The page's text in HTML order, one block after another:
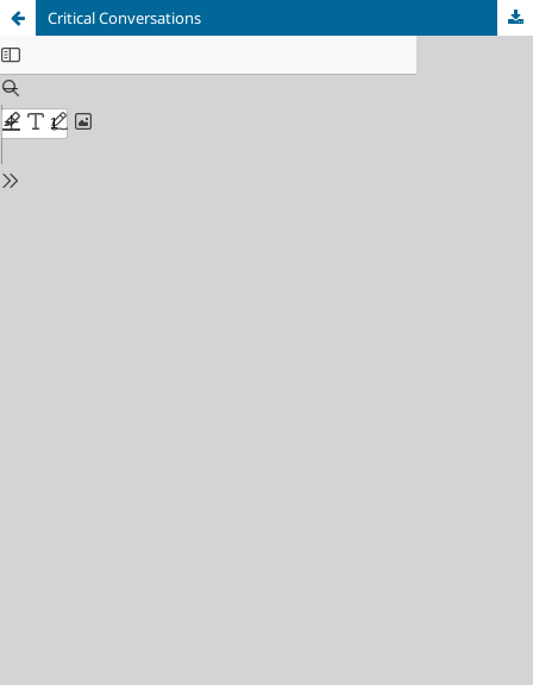
Critical Conversations